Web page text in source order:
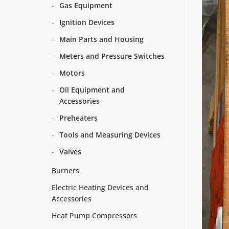
Gas Equipment
Ignition Devices
Main Parts and Housing
Meters and Pressure Switches
Motors
Oil Equipment and
Accessories
Preheaters
Tools and Measuring Devices
Valves
Burners
Electric Heating Devices and
Accessories
Heat Pump Compressors